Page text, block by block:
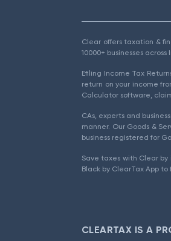
Clear offers taxation &
10000+ businesses across
Efiling Income Tax
return on your income
Calculator software,
CAs, experts and
manner. Our Goods &
business registered for
Save taxes with Clear by
Black by ClearTax App
CLEARTAX IS A